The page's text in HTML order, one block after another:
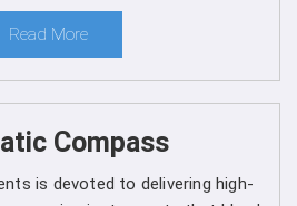
in Gorakhpur
professional or a researcher
:
clients in Gorakhpur.
Read More
Compass
is devoted to delivering high-